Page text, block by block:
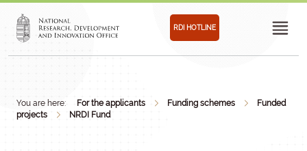
RDI HOTLINE
You are here: For the applicants Funding schemes
Funded
projects
NRDI Fund